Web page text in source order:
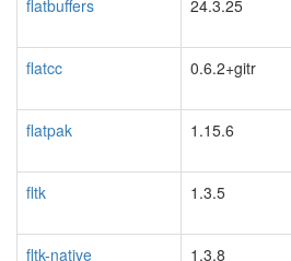
flatbuffers
24.3.25
flatcc
0.6.2+gitr
flatpak
1.15.6
fltk
1.3.5
fltk-native
1.3.8